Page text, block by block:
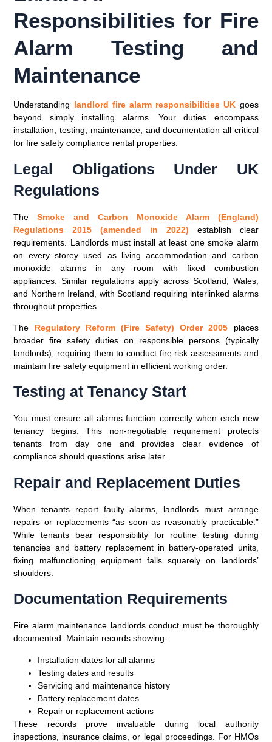
Responsibilities for Fire
Alarm Testing and
Maintenance
Understanding landlord fire alarm responsibilities UK goes
beyond simply installing alarms. Your duties encompass
installation, testing, maintenance, and documentation all critical
for fire safety compliance rental properties.
Legal Obligations Under UK
Regulations
TheSmoke and Carbon Monoxide Alarm (England)
Regulations 2015 (amended in 2022) establish clear
requirements. Landlords must install at least one smoke alarm
on every storey used as living accommodation and carbon
monoxide alarms in any room with fixed combustion
appliances. Similar regulations apply across Scotland, Wales,
and Northern Ireland, with Scotland requiring interlinked alarms
throughout properties.
The Regulatory Reform (Fire Safety) Order 2005 places
broader fire safety duties on responsible persons (typically
landlords), requiring them to conduct fire risk assessments and
maintain fire safety equipment in efficient working order.
Testing at Tenancy Start
You must ensure all alarms function correctly when each new
tenancy begins. This non-negotiable requirement protects
tenants from day one and provides clear evidence of
compliance should questions arise later.
Repair and Replacement Duties
When tenants report faulty alarms, landlords must arrange
repairs or replacements “as soon as reasonably practicable.”
While tenants bear responsibility for routine testing during
tenancies and battery replacement in battery-operated units,
fixing malfunctioning equipment falls squarely on landlords’
shoulders.
Documentation Requirements
Fire alarm maintenance landlords conduct must be thoroughly
documented. Maintain records showing:
Installation dates for all alarms
Testing dates and results
Servicing and maintenance history
Battery replacement dates
Repair or replacement actions
These records prove invaluable during local authority
inspections, insurance claims, or legal proceedings. For HMOs